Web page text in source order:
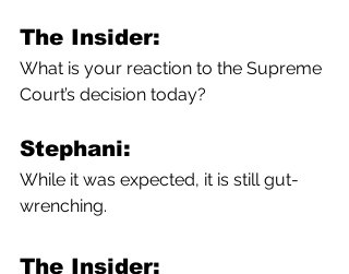
The Insider:
What is your reaction to the Supreme
Court’s decision today?
Stephani:
While it was expected, it is still gut-
wrenching.
The Insider: